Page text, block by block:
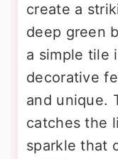
create a
deep green
a simple tile
decorative
and unique.
catches the
sparkle that